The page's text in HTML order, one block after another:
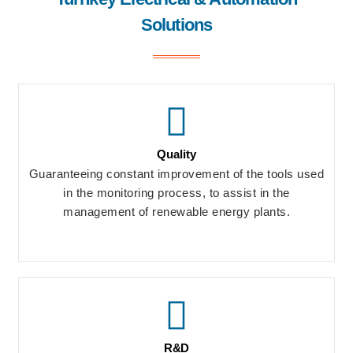
Solutions
Quality
Guaranteeing constant improvement of the tools used
in the monitoring process, to assist in the
management of renewable energy plants.
R&D